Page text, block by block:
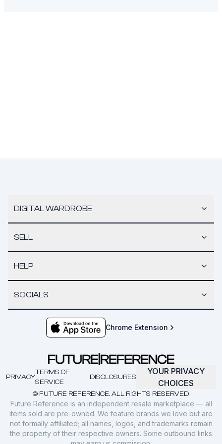
DIGITAL WARDROBE
SELL
HELP
SOCIALS
Chrome Extension
© FUTURE REFERENCE. ALL RIGHTS RESERVED.
PRIVACY
TERMS OF
SERVICE
DISCLOSURES
YOUR PRIVACY
CHOICES
Future Reference is an independent resale marketplace — all
items sold are pre-owned. We feature brands we love but are
not formally affiliated; all names, logos, and trademarks remain
the property of their respective owners. Some outbound links